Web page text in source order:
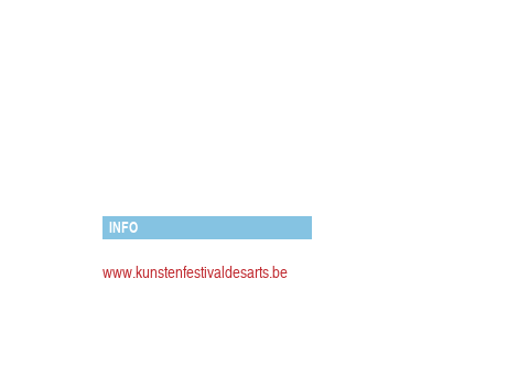
INFO
www.kunstenfestivaldesarts.be